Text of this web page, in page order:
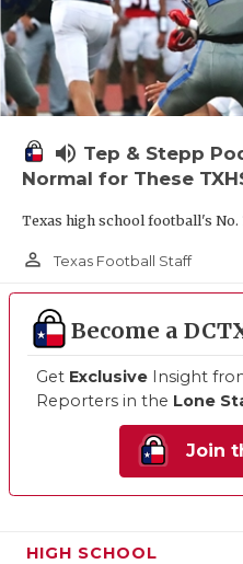
volume_up Tep & Stepp
Normal for These
Texas high school football's No.
person_outline Texas Football Staff
Become a
Get Exclusive Insight
Reporters in the Lone
Join
HIGH SCHOOL